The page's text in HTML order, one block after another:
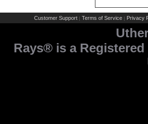
Customer Support | Terms of Service | Privacy
Rays® is a